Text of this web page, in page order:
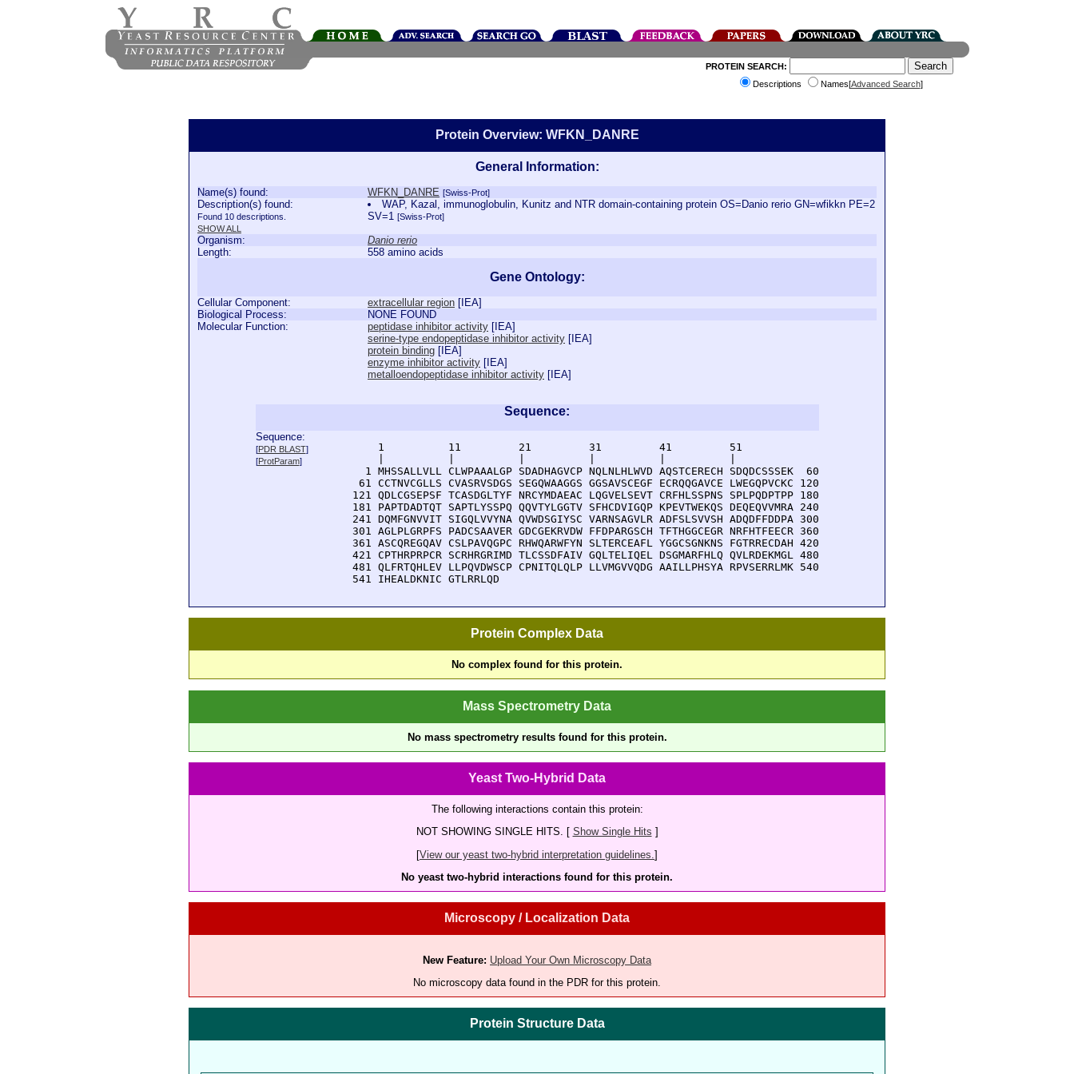
PROTEIN SEARCH:
Descriptions
Names[Advanced Search]
Protein Overview: WFKN_DANRE
General Information:
Name(s) found: WFKN_DANRE [Swiss-Prot]
Description(s) found:
Found 10 descriptions.
SHOW ALL
WAP, Kazal, immunoglobulin, Kunitz and NTR domain-containing protein OS=Danio rerio GN=wfikkn PE=2
SV=1 [Swiss-Prot]
Organism:
Danio rerio
Length:
558 amino acids
Gene Ontology:
Cellular Component: extracellular region [ IEA]
Biological Process:
NONE FOUND
Molecular Function:
peptidase inhibitor activity [ IEA]
serine-type endopeptidase inhibitor activity [ IEA]
protein binding [ IEA]
enzyme inhibitor activity [ IEA]
metalloendopeptidase inhibitor activity [ IEA]
Sequence:
Sequence:
[PDR BLAST]
[ProtParam]
      1          11         21         31         41         51
    1 MHSSALLVLL CLWPAAALGP SDADHAGVCP NQLNLHLWVD AQSTCERECH SDQDCSSSEK  60
   61 CCTNVCGLLS CVASRVSDGS SEGQWAAGGS GGSAVSCEGF ECRQQGAVCE LWEGQPVCKC 120
  121 QDLCGSEPSF TCASDGLTYF NRCYMDAEAC LQGVELSEVT CRFHLSSPNS SPLPQDPTPP 180
  181 PAPTDADTQT SAPTLYSSPQ QQVTYLGGTV SFHCDVIGQP KPEVTWEKQS DEQEQVVMRA 240
  241 DQMFGNVVIT SIGQLVVYNA QVWDSGIYSC VARNSAGVLR ADFSLSVVSH ADQDFFDDPA 300
  301 AGLPLGRPFS PADCSAAVER GDCGEKRVDW FFDPARGSCH TFTHGGCEGR NRFHTFEECR 360
  361 ASCQREGQAV CSLPAVQGPC RHWQARWFYN SLTERCEAFL YGGCSGNKNS FGTRRECDAH 420
  421 CPTHRPRPCR SCRHRGRIMD TLCSSDFAIV GQLTELIQEL DSGMARFHLQ QVLRDEKMGL 480
  481 QLFRTQHLEV LLPQVDWSCP CPNITQLQLP LLVMGVVQDG AAILLPHSYA RPVSERRLMK 540
  541 IHEALDKNIC GTLRRLQD
Protein Complex Data
No complex found for this protein.
Mass Spectrometry Data
No mass spectrometry results found for this protein.
Yeast Two-Hybrid Data
The following interactions contain this protein:
NOT SHOWING SINGLE HITS. [ Show Single Hits ]
[View our yeast two-hybrid interpretation guidelines. ]
No yeast two-hybrid interactions found for this protein.
Microscopy / Localization Data
New Feature: Upload Your Own Microscopy Data
No microscopy data found in the PDR for this protein.
Protein Structure Data